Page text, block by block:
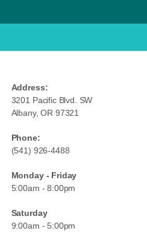
Address:
3201 Pacific Blvd. SW
Albany, OR 97321
Phone:
(541) 926-4488
Monday - Friday
5:00am - 8:00pm
Saturday
9:00am - 5:00pm